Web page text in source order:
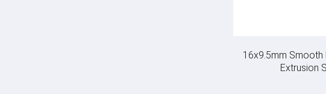
16x9.5mm Smooth
Extrusion